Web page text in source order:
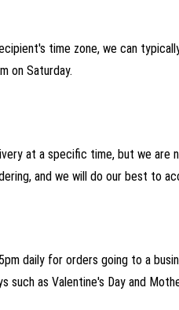
time zone, we can
on Saturday.
at a specific time, but we are
and we will do our best to
daily for orders going to a
such as Valentine's Day and